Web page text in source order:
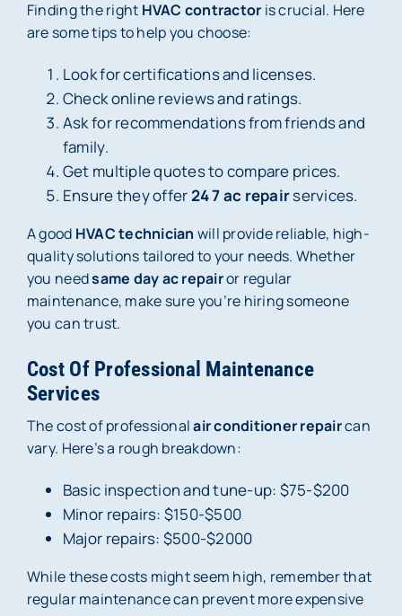
Finding the right HVAC contractor is crucial. Here
are some tips to help you choose:
Look for certifications and licenses.
Check online reviews and ratings.
Ask for recommendations from friends and
family.
Get multiple quotes to compare prices.
Ensure they offer24 7 ac repairservices.
A good HVAC technician will provide reliable, high-
quality solutions tailored to your needs. Whether
you needsame day ac repairor regular
maintenance, make sure you’re hiring someone
you can trust.
Cost Of Professional Maintenance
Services
The cost of professionalair conditioner repaircan
vary. Here’s a rough breakdown:
Basic inspection and tune-up: $75-$200
Minor repairs: $150-$500
Major repairs: $500-$2000
While these costs might seem high, remember that
regular maintenance can prevent more expensive